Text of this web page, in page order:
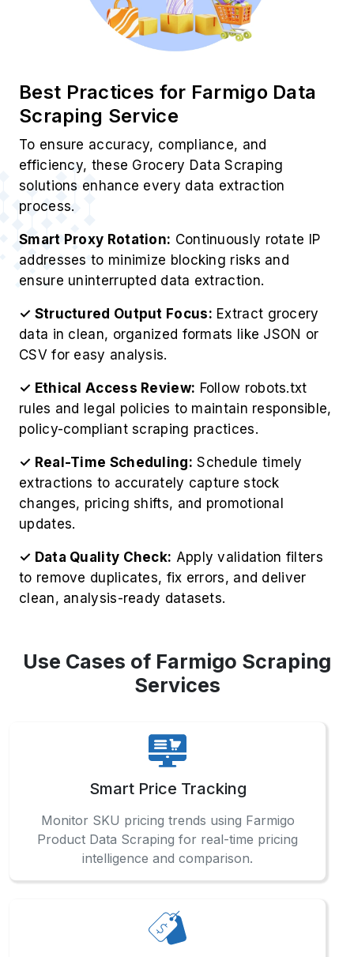
Best Practices for Farmigo Data
Scraping Service
To ensure accuracy, compliance, and
efficiency, these Grocery Data Scraping
solutions enhance every data extraction
process.
Smart Proxy Rotation: Continuously rotate IP
addresses to minimize blocking risks and
ensure uninterrupted data extraction.
✓ Structured Output Focus: Extract grocery
data in clean, organized formats like JSON or
CSV for easy analysis.
✓ Ethical Access Review: Follow robots.txt
rules and legal policies to maintain responsible,
policy-compliant scraping practices.
✓ Real-Time Scheduling: Schedule timely
extractions to accurately capture stock
changes, pricing shifts, and promotional
updates.
✓ Data Quality Check: Apply validation filters
to remove duplicates, fix errors, and deliver
clean, analysis-ready datasets.
Use Cases of Farmigo Scraping
Services
Smart Price Tracking
Monitor SKU pricing trends using Farmigo
Product Data Scraping for real-time pricing
intelligence and comparison.